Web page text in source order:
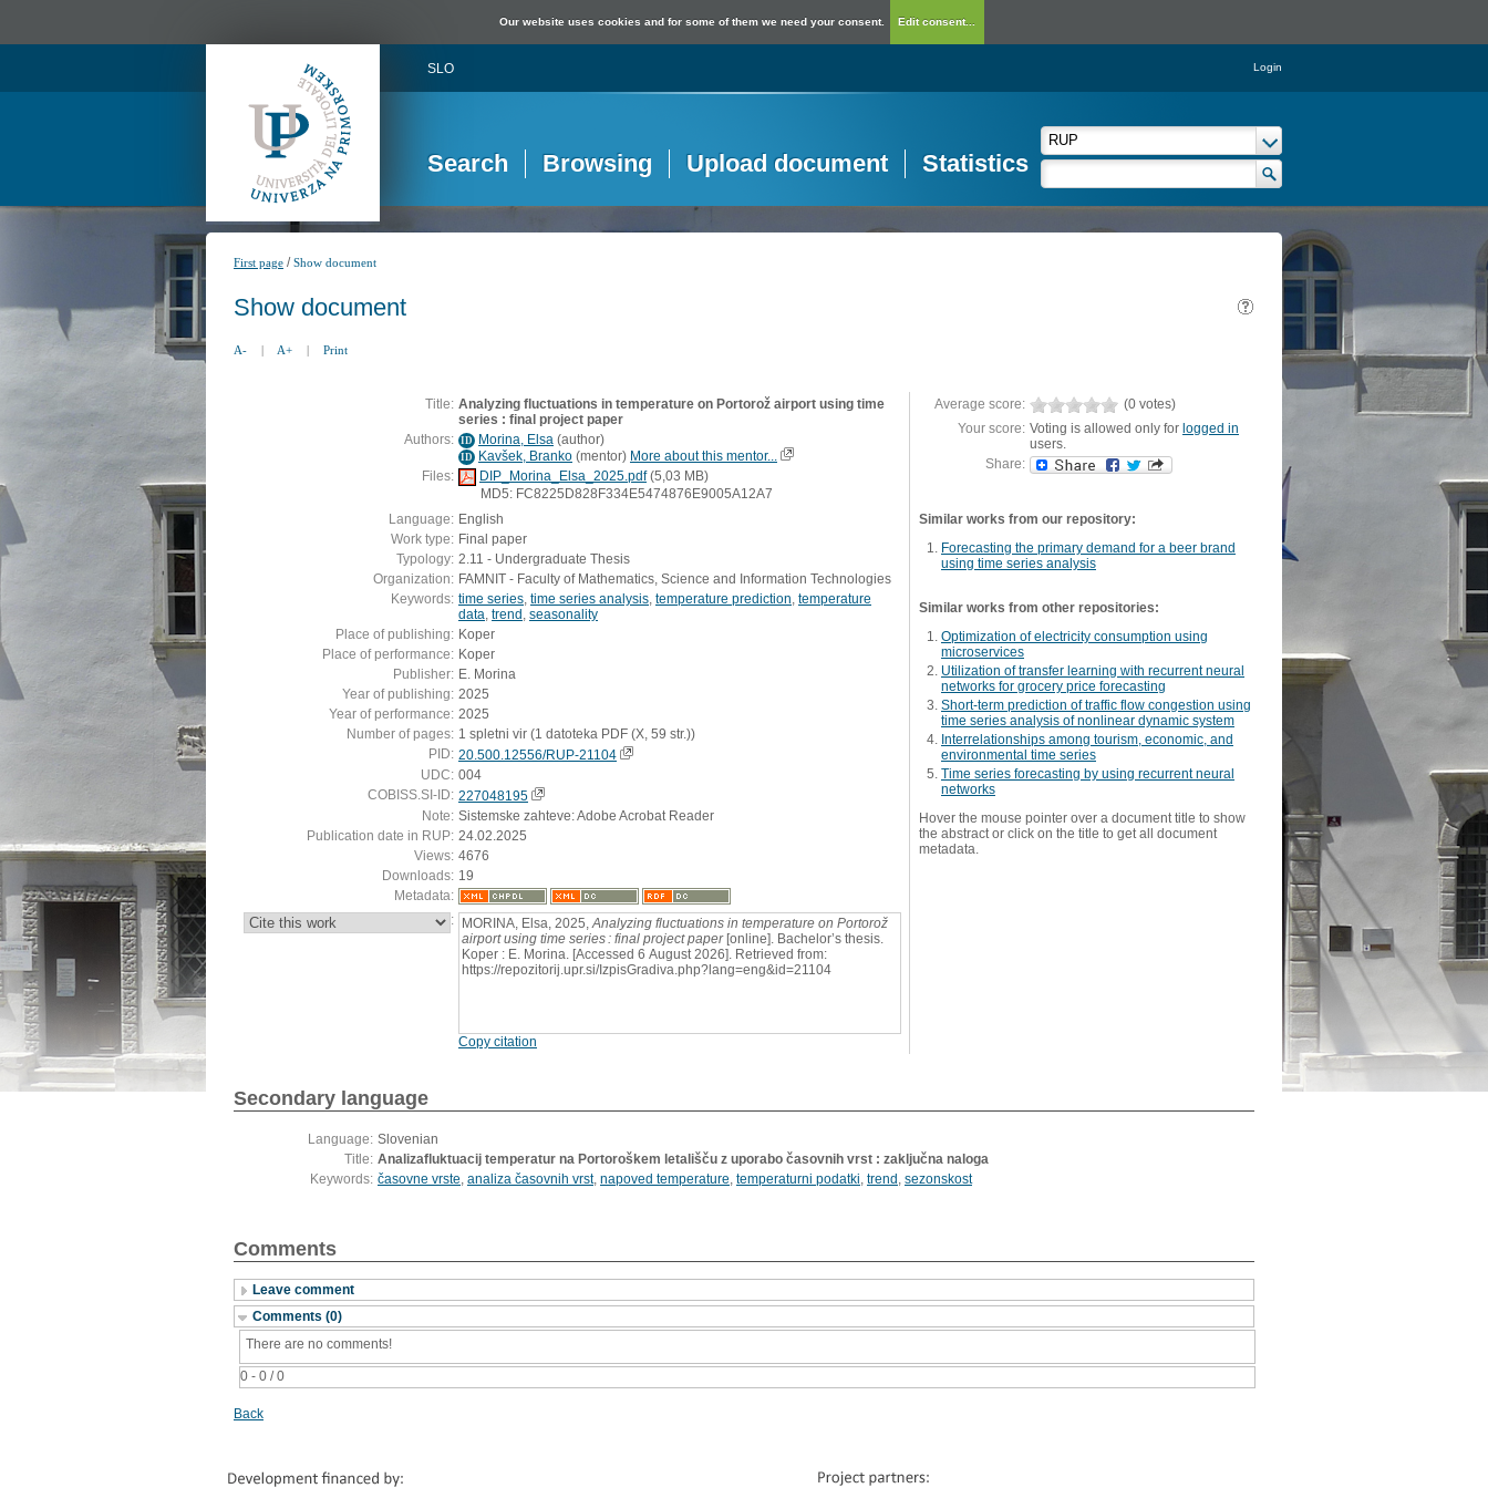
Our website uses cookies and for some of them we need your consent. Edit consent...
SLO Login
Search Browsing Upload document Statistics
First page /Show document
Show document
A- | A+ | Print
Title: Analyzing fluctuations in temperature on Portorož airport using time
series : final project paper
Authors: ID Morina, Elsa (author)
ID Kavšek, Branko (mentor) More about this mentor...
Files:
DIP_Morina_Elsa_2025.pdf(5,03 MB)
MD5: FC8225D828F334E5474876E9005A12A7
Language: English
Work type: Final paper
Typology: 2.11 - Undergraduate Thesis
Organization: FAMNIT - Faculty of Mathematics, Science and Information Technologies
Keywords: time series time series analysis temperature prediction temperature
data trend seasonality
Place of publishing: Koper
Place of performance: Koper
Publisher: E. Morina
Year of publishing: 2025
Year of performance: 2025
Number of pages: 1 spletni vir (1 datoteka PDF (X, 59 str.))
PID: 20.500.12556/RUP-21104
UDC: 004
COBISS.SI-ID: 227048195
Note: Sistemske zahteve: Adobe Acrobat Reader
Publication date in RUP: 24.02.2025
Views: 4676
Downloads: 19
Metadata:
: MORINA, Elsa, 2025, Analyzing fluctuations in temperature on Portorož
airport using time series : final project paper[online]. Bachelor’s thesis.
Koper : E. Morina. [Accessed 6 August 2026]. Retrieved from:
https://repozitorij.upr.si/IzpisGradiva.php?lang=eng&id=21104
Copy citation
Average score:
(0 votes)
Your score: Voting is allowed only for logged in
users.
Share:
Similar works from our repository:
Forecasting the primary demand for a beer brand
using time series analysis
Similar works from other repositories:
Optimization of electricity consumption using
microservices
Utilization of transfer learning with recurrent neural
networks for grocery price forecasting
Short-term prediction of traffic flow congestion using
time series analysis of nonlinear dynamic system
Interrelationships among tourism, economic, and
environmental time series
Time series forecasting by using recurrent neural
networks
Hover the mouse pointer over a document title to show
the abstract or click on the title to get all document
metadata.
Secondary language
Language: Slovenian
Title: Analizafluktuacij temperatur na Portoroškem letališču z uporabo časovnih vrst : zaključna naloga
Keywords: časovne vrste, analiza časovnih vrst, napoved temperature, temperaturni podatki, trend , sezonskost
Comments
Leave comment
Comments (0)
0 - 0 / 0
There are no comments!
Back